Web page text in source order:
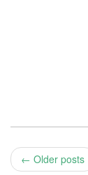
← Older posts